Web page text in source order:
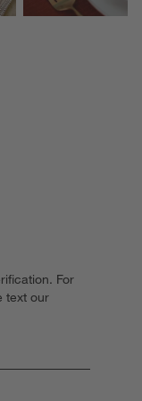
For
text our